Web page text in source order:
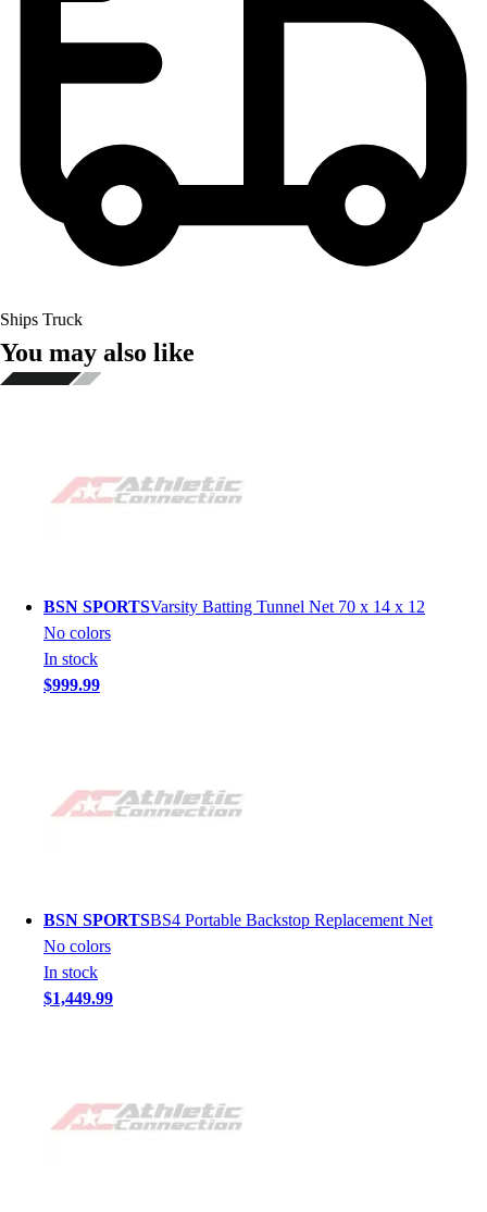
Ships Truck
You may also like
BSN SPORTSVarsity Batting Tunnel Net 70 x 14 x 12
No colors
In stock
$999.99
BSN SPORTSBS4 Portable Backstop Replacement Net
No colors
In stock
$1,449.99